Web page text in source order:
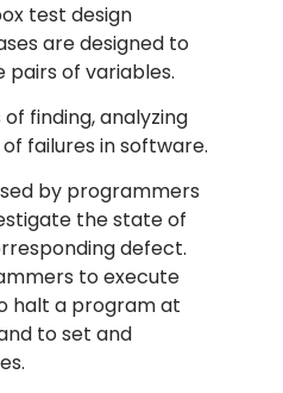
test design
are designed to
pairs of variables.
finding, analyzing
failures in software.
by programmers
the state of
defect.
to execute
halt a program at
to set and